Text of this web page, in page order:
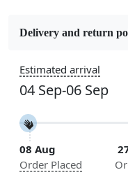
Wool
5x5, 6x6, 7x7, 8x8,
14x14, 15x15, 16x16
Construction
Handmade
Flooring Product
Delivery and return
Estimated arrival
04 Sep-06 Sep
08 Aug
Order Placed